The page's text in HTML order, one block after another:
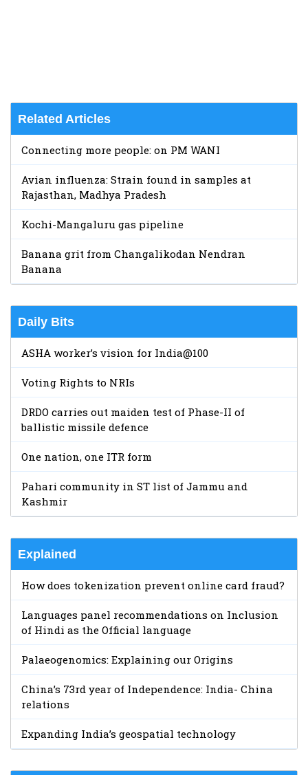
Related Articles
Connecting more people: on PM WANI
Avian influenza: Strain found in samples at
Rajasthan, Madhya Pradesh
Kochi-Mangaluru gas pipeline
Banana grit from Changalikodan Nendran
Banana
Daily Bits
ASHA worker’s vision for India@100
Voting Rights to NRIs
DRDO carries out maiden test of Phase-II of
ballistic missile defence
One nation, one ITR form
Pahari community in ST list of Jammu and
Kashmir
Explained
How does tokenization prevent online card fraud?
Languages panel recommendations on Inclusion
of Hindi as the Official language
Palaeogenomics: Explaining our Origins
China’s 73rd year of Independence: India- China
relations
Expanding India’s geospatial technology